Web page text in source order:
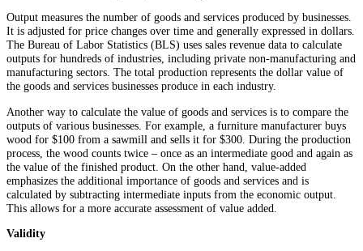
Output measures the number of goods and services produced by businesses.
It is adjusted for price changes over time and generally expressed in dollars.
The Bureau of Labor Statistics (BLS) uses sales revenue data to calculate
outputs for hundreds of industries, including private non-manufacturing and
manufacturing sectors. The total production represents the dollar value of
the goods and services businesses produce in each industry.
Another way to calculate the value of goods and services is to compare the
outputs of various businesses. For example, a furniture manufacturer buys
wood for $100 from a sawmill and sells it for $300. During the production
process, the wood counts twice – once as an intermediate good and again as
the value of the finished product. On the other hand, value-added
emphasizes the additional importance of goods and services and is
calculated by subtracting intermediate inputs from the economic output.
This allows for a more accurate assessment of value added.
Validity